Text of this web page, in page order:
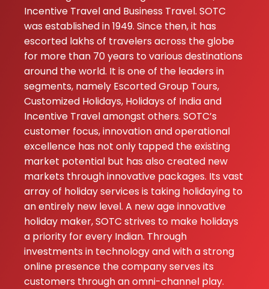
Incentive Travel and Business Travel. SOTC
was established in 1949. Since then, it has
escorted lakhs of travelers across the globe
for more than 70 years to various destinations
around the world. It is one of the leaders in
segments, namely Escorted Group Tours,
Customized Holidays, Holidays of India and
Incentive Travel amongst others. SOTC’s
customer focus, innovation and operational
excellence has not only tapped the existing
market potential but has also created new
markets through innovative packages. Its vast
array of holiday services is taking holidaying to
an entirely new level. A new age innovative
holiday maker, SOTC strives to make holidays
a priority for every Indian. Through
investments in technology and with a strong
online presence the company serves its
customers through an omni-channel play.